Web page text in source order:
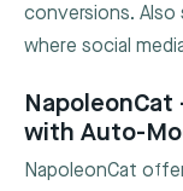
conversions. Also
where social
with Auto-
NapoleonCat